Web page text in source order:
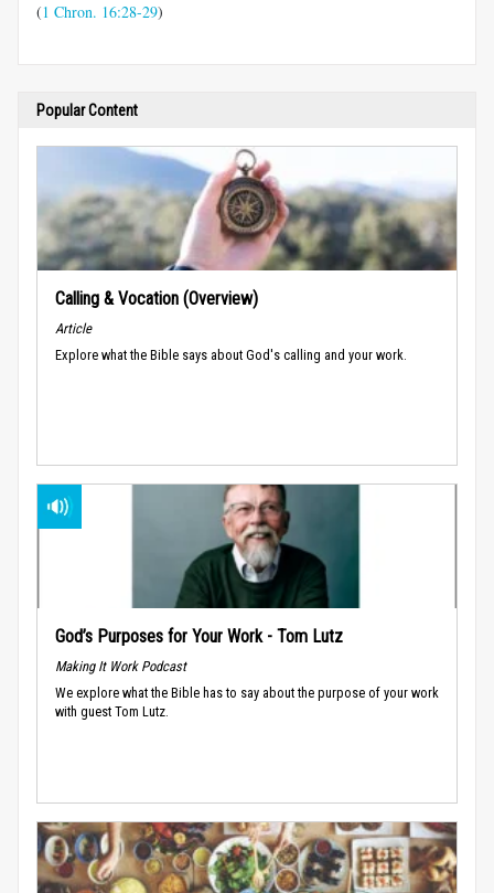
(1 Chron. 16:28-29)
Popular Content
Calling & Vocation (Overview)
Article
Explore what the Bible says about God's calling and your work.
God’s Purposes for Your Work - Tom Lutz
Making It Work Podcast
We explore what the Bible has to say about the purpose of your work
with guest Tom Lutz.